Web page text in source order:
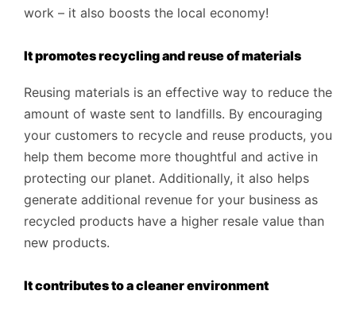
work – it also boosts the local economy!
It promotes recycling and reuse of materials
Reusing materials is an effective way to reduce the
amount of waste sent to landfills. By encouraging
your customers to recycle and reuse products, you
help them become more thoughtful and active in
protecting our planet. Additionally, it also helps
generate additional revenue for your business as
recycled products have a higher resale value than
new products.
It contributes to a cleaner environment